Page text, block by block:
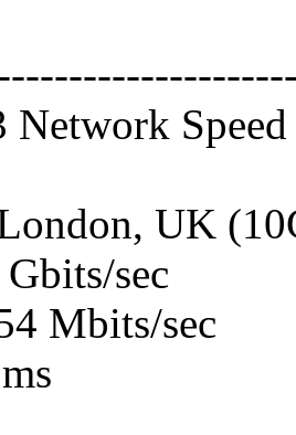
Speed
UK
sec
Mbits/sec